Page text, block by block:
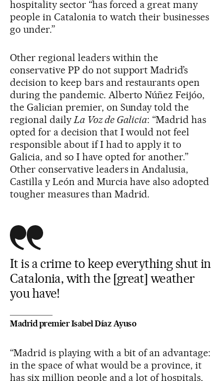
hospitality sector “has forced a great many
people in Catalonia to watch their businesses
go under.”
Other regional leaders within the
conservative PP do not support Madrid’s
decision to keep bars and restaurants open
during the pandemic. Alberto Núñez Feijóo,
the Galician premier, on Sunday told the
regional daily La Voz de Galicia: “Madrid has
opted for a decision that I would not feel
responsible about if I had to apply it to
Galicia, and so I have opted for another.”
Other conservative leaders in Andalusia,
Castilla y León and Murcia have also adopted
tougher measures than Madrid.
It is a crime to keep everything shut in
Catalonia, with the [great] weather
you have!
Madrid premier Isabel Díaz Ayuso
“Madrid is playing with a bit of an advantage:
in the space of what would be a province, it
has six million people and a lot of hospitals,